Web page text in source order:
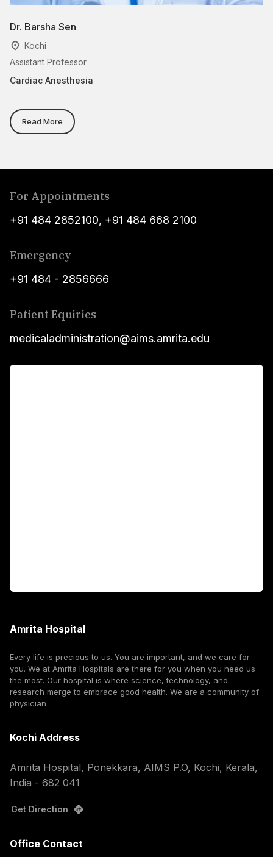
Dr. Barsha Sen
Kochi
Assistant Professor
Cardiac Anesthesia
Read More
For Appointments
+91 484 2852100, +91 484 668 2100
Emergency
+91 484 - 2856666
Patient Equiries
medicaladministration@aims.amrita.edu
Amrita Hospital
Every life is precious to us. You are important, and we care for
you. We at Amrita Hospitals are there for you when you need us
the most. Our hospital is where science, technology, and
research merge to embrace good health. We are a community of
physician
Kochi Address
Amrita Hospital, Ponekkara, AIMS P.O, Kochi, Kerala,
India - 682 041
Get Direction
Office Contact